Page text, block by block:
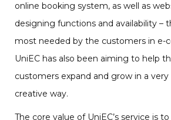
online booking system, as well as
designing functions and availability –
most needed by the customers in e-
UniEC has also been aiming to help
customers expand and grow in a very
creative way.
The core value of UniEC’s service is